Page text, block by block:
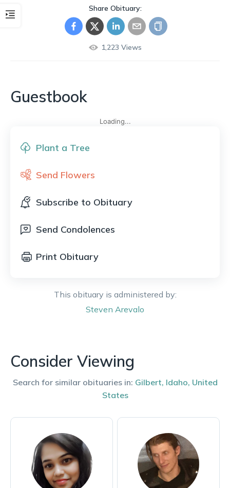
Plant a Tree
Send Flowers
Subscribe to Obituary
Send Condolences
Print Obituary
This obituary is administered by:
Steven Arevalo
Share Obituary:
1,223 Views
Guestbook
Loading...
Consider Viewing
Search for similar obituaries in: Gilbert, Idaho, United
States